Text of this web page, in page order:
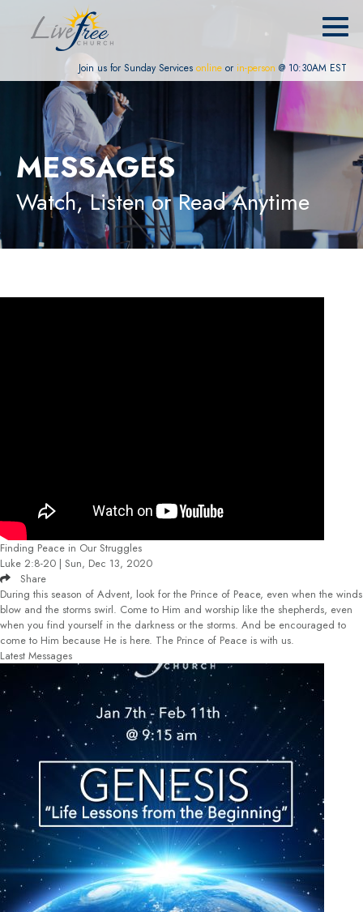
Join us for Sunday Services online or in-person @ 10:30AM EST
MESSAGES
Watch, Listen or Read Anytime
Finding Peace in Our Struggles
Luke 2:8-20 | Sun, Dec 13, 2020
Share
During this season of Advent, look for the Prince of Peace, even when the winds
blow and the storms swirl. Come to Him and worship like the shepherds, even
when you find yourself in the darkness or the storms. And be encouraged to
come to Him because He is here. The Prince of Peace is with us.
Latest Messages